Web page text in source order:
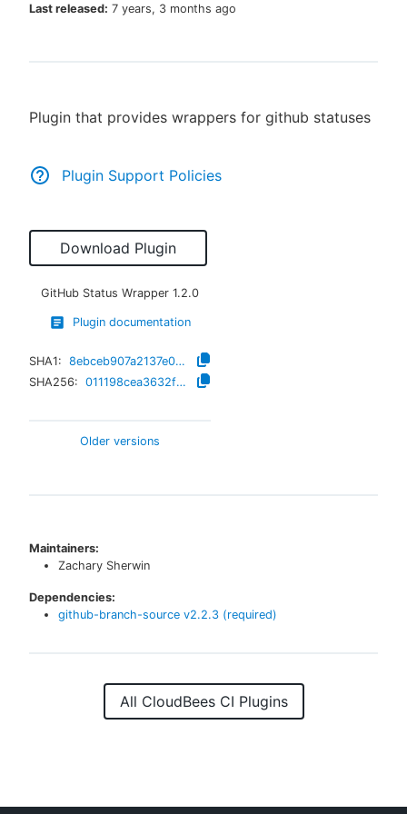
Sign in / Sign up
Last released: 7 years, 3 months ago
Plugin that provides wrappers for github statuses
Plugin Support Policies
Download Plugin
GitHub Status Wrapper 1.2.0
Plugin documentation
SHA1:
8ebceb907a2137e05a7e80f6f28375bc1d71681d
SHA256:
011198cea3632ff4a5b0cc93fb0ffc8fdd9d41366860897758d87b04b77c805c
Older versions
Maintainers:
Zachary Sherwin
Dependencies:
github-branch-source v2.2.3 (required)
All CloudBees CI Plugins